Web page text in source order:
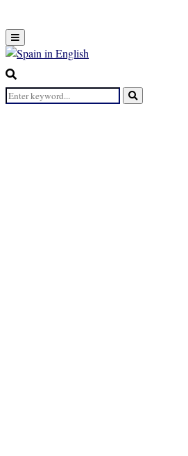
Primary
Menu
Search
for:
Search